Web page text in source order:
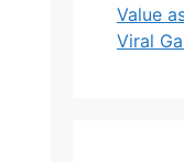
Value
Viral